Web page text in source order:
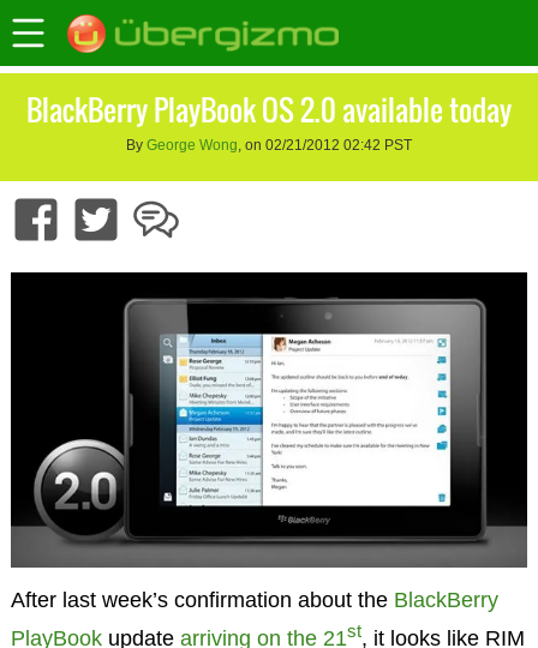
BlackBerry PlayBook OS 2.0 available today
By George Wong, on 02/21/2012 02:42 PST
After last week’s confirmation about the BlackBerry
PlayBookupdate arriving on the 21st, it looks like RIM